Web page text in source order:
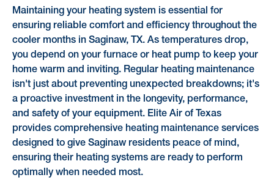
Maintaining your heating system is essential for
ensuring reliable comfort and efficiency throughout the
cooler months in Saginaw, TX. As temperatures drop,
you depend on your furnace or heat pump to keep your
home warm and inviting. Regular heating maintenance
isn't just about preventing unexpected breakdowns; it's
a proactive investment in the longevity, performance,
and safety of your equipment. Elite Air of Texas
provides comprehensive heating maintenance services
designed to give Saginaw residents peace of mind,
ensuring their heating systems are ready to perform
optimally when needed most.